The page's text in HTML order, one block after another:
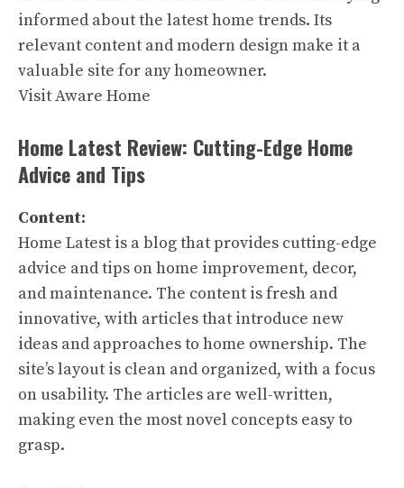
informed about the latest home trends. Its
relevant content and modern design make it a
valuable site for any homeowner.
Visit Aware Home
Home Latest Review: Cutting-Edge Home
Advice and Tips
Content:
Home Latest is a blog that provides cutting-edge
advice and tips on home improvement, decor,
and maintenance. The content is fresh and
innovative, with articles that introduce new
ideas and approaches to home ownership. The
site’s layout is clean and organized, with a focus
on usability. The articles are well-written,
making even the most novel concepts easy to
grasp.